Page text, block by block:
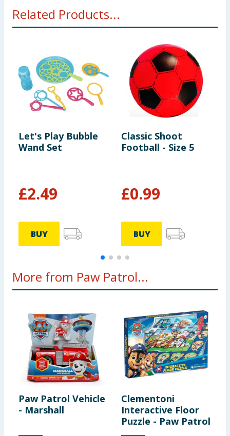
Related Products...
Let's Play Bubble
Wand Set
£2.49
BUY
Classic Shoot
Football - Size 5
£0.99
BUY
More from Paw Patrol...
Paw Patrol Vehicle
- Marshall
Clementoni
Interactive Floor
Puzzle - Paw Patrol